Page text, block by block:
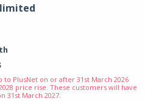
to PlusNet on or after 31st March 2026
price rise. These customers will have
31st March 2027.